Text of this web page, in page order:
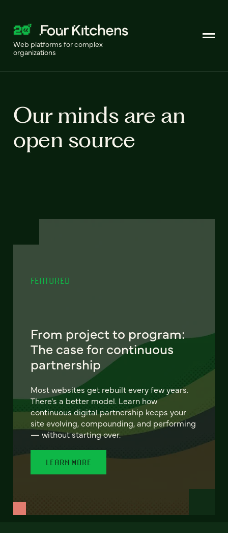
Web platforms for complex
organizations
Our minds are an
open source
FEATURED
From project to program:
The case for continuous
partnership
Most websites get rebuilt every few years.
There's a better model. Learn how
continuous digital partnership keeps your
site evolving, compounding, and performing
— without starting over.
LEARN MORE